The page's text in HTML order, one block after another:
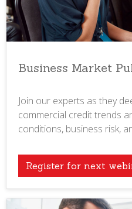
Business Market
Join our experts as they
commercial credit trends
conditions, business risk,
Register for next